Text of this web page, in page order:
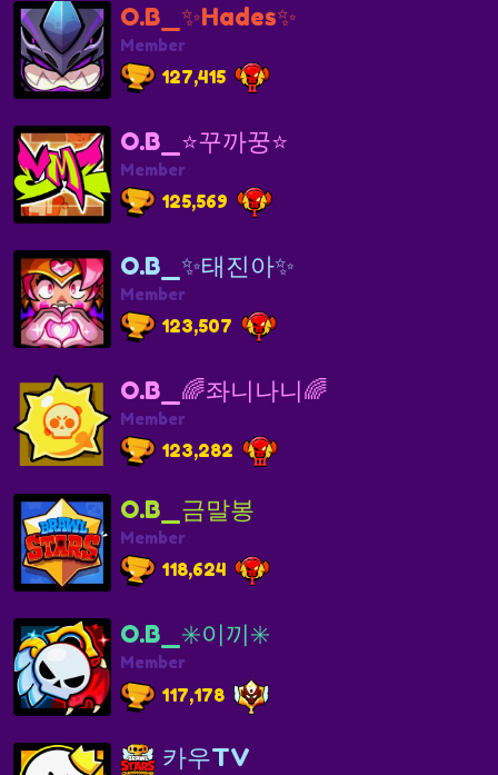
O.B_✨Hades✨
Member
127,415
O.B_⭐️꾸까꿍⭐️
Member
125,569
O.B_✨태진아✨
Member
123,507
O.B_🌈좌니나니🌈
Member
123,282
O.B_금말봉
Member
118,624
O.B_✳️이끼✳️
Member
117,178
카우TV